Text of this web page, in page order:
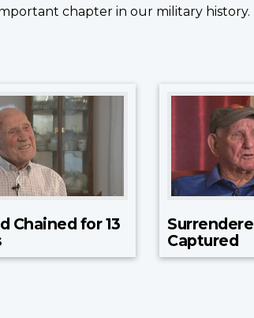
chapter in our military
Chained for 13
Captured